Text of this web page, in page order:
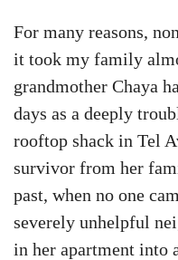
For many reasons,
it took my family
grandmother Chaya
days as a deeply
rooftop shack in Tel
survivor from her
past, when no one
severely unhelpful
in her apartment into